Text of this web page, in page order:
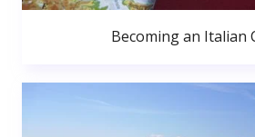
Becoming an Italian